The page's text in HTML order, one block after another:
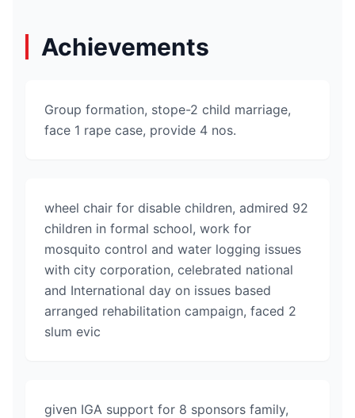
Achievements
Group formation, stope-2 child marriage,
face 1 rape case, provide 4 nos.
wheel chair for disable children, admired 92
children in formal school, work for
mosquito control and water logging issues
with city corporation, celebrated national
and International day on issues based
arranged rehabilitation campaign, faced 2
slum evic
given IGA support for 8 sponsors family,